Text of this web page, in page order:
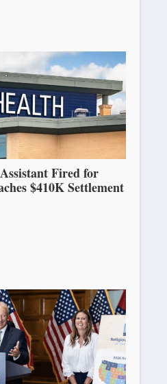
Fired for
$410K Settlement